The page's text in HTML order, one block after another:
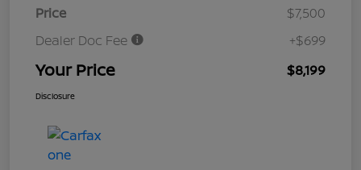
Price
$7,500
Dealer Doc Fee
+$699
Your Price $8,199
Disclosure